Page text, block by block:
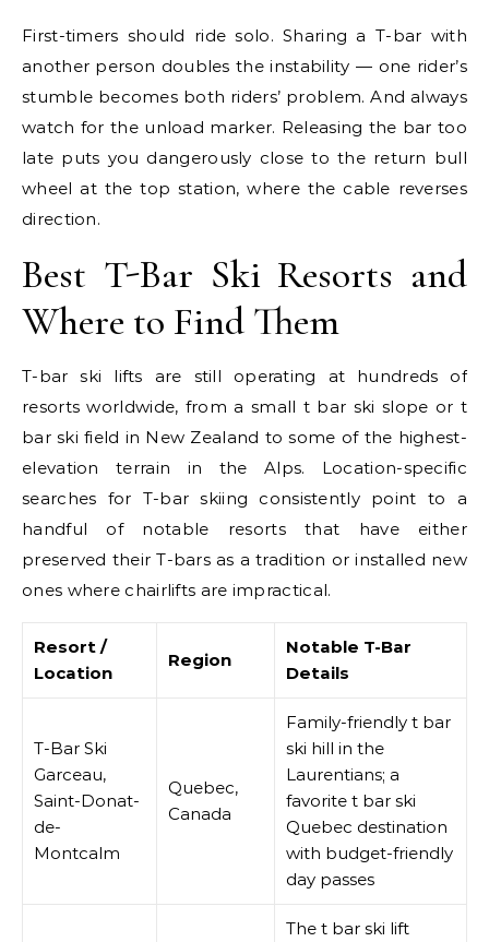
First-timers should ride solo. Sharing a T-bar with
another person doubles the instability — one rider’s
stumble becomes both riders’ problem. And always
watch for the unload marker. Releasing the bar too
late puts you dangerously close to the return bull
wheel at the top station, where the cable reverses
direction.
Best T-Bar Ski Resorts and
Where to Find Them
T-bar ski lifts are still operating at hundreds of
resorts worldwide, from a small t bar ski slope or t
bar ski field in New Zealand to some of the highest-
elevation terrain in the Alps. Location-specific
searches for T-bar skiing consistently point to a
handful of notable resorts that have either
preserved their T-bars as a tradition or installed new
ones where chairlifts are impractical.
Resort /
Location
Region
Notable T-Bar
Details
T-Bar Ski
Garceau,
Saint-Donat-
de-
Montcalm
Quebec,
Canada
Family-friendly t bar
ski hill in the
Laurentians; a
favorite t bar ski
Quebec destination
with budget-friendly
day passes
The t bar ski lift